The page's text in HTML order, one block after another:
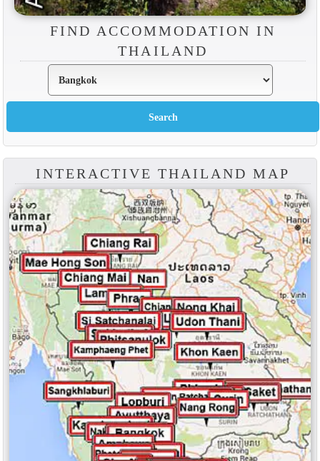
FIND ACCOMMODATION IN
THAILAND
INTERACTIVE THAILAND MAP